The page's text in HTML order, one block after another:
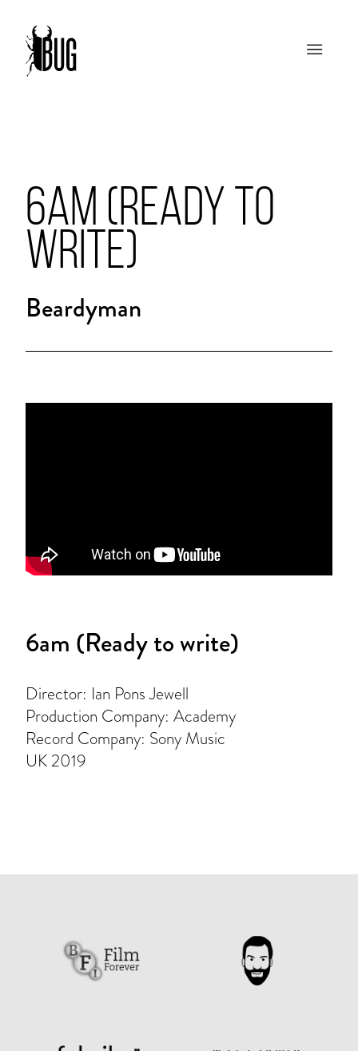
6AM (READY TO
WRITE)
Beardyman
6am (Ready to write)
Director: Ian Pons Jewell
Production Company: Academy
Record Company: Sony Music
UK 2019